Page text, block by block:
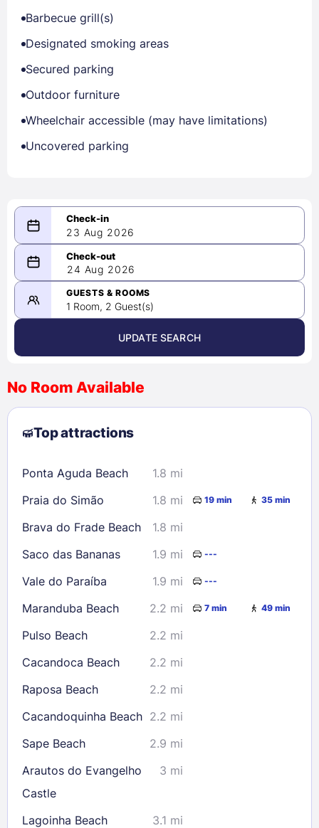
Barbecue grill(s)
Designated smoking areas
Secured parking
Outdoor furniture
Wheelchair accessible (may have limitations)
Uncovered parking
23 Aug 2026
08/23/2026
-
08/24/2026
August 2026 >
2
3 4 5 6 7
8
9
10 11 12 13
23
24 25 26 27 28
29
30
31
Check availability
24 Aug 2026
GUESTS & ROOMS
1 Room, 2 Guest(s)
UPDATE SEARCH
No Room Available
Top attractions
Ponta Aguda Beach
1.8 mi
Praia do Simão
1.8 mi 19 min 35 min
Brava do Frade Beach
1.8 mi
Saco das Bananas
1.9 mi ---
Vale do Paraíba 1.9 mi ---
Maranduba Beach 2.2 mi 7 min 49 min
Pulso Beach
2.2 mi
Cacandoca Beach
2.2 mi
Raposa Beach
2.2 mi
Cacandoquinha Beach 2.2 mi
Sape Beach
2.9 mi
Arautos do Evangelho
Castle
3 mi
Lagoinha Beach
3.1 mi